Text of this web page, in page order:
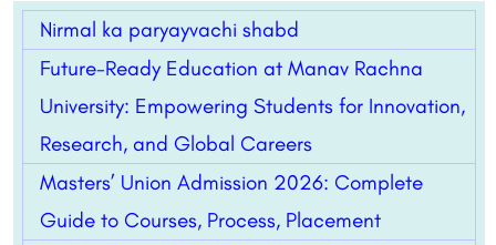
Nirmal ka paryayvachi shabd
Future-Ready Education at Manav Rachna
University: Empowering Students for Innovation,
Research, and Global Careers
Masters’ Union Admission 2026: Complete
Guide to Courses, Process, Placement